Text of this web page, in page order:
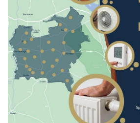
h
d
: